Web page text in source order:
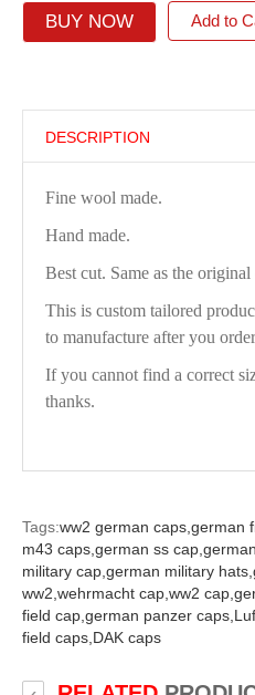
BUY NOW Add to
DESCRIPTION
Fine wool made.
Hand made.
Best cut. Same as the original
This is custom tailored
to manufacture after you
If you cannot find a correct
thanks.
Tags:ww2 german caps, german
m43 caps, german ss cap,
military cap, german military hats,
ww2, wehrmacht cap, ww2 cap,
field cap, german panzer caps,
field caps, DAK caps